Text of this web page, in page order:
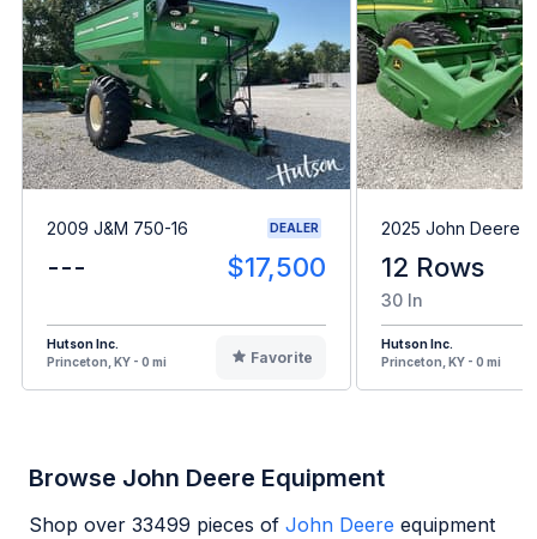
2009 J&M 750-16 DEALER
--- $17,500
Hutson Inc.
Princeton, KY - 0 mi
Favorite
2025 John Deere
12 Rows
30 In
Hutson Inc.
Princeton, KY - 0 mi
Browse John Deere Equipment
Shop over 33499 pieces of John Deere equipment